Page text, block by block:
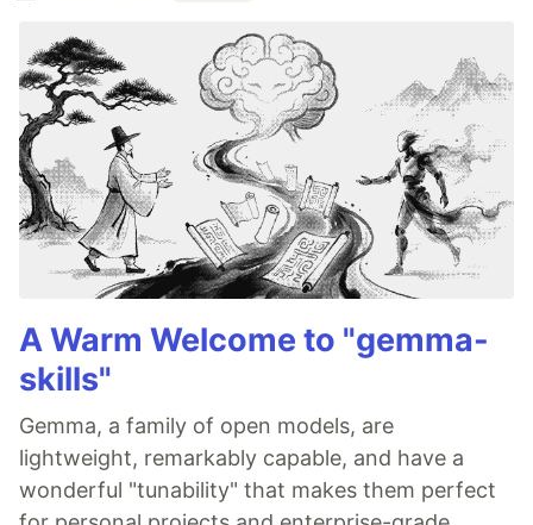
A Warm Welcome to "gemma-
skills"
Gemma, a family of open models, are
lightweight, remarkably capable, and have a
wonderful "tunability" that makes them perfect